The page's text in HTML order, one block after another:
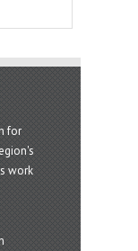
for
work